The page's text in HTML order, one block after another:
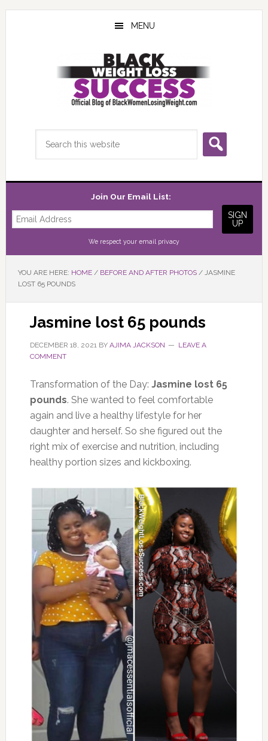
Skip
Skip
Skip
MENU
Join Our Email List:
We respect your email privacy
YOU ARE HERE: HOME / BEFORE AND AFTER PHOTOS /JASMINE
LOST 65 POUNDS
Jasmine lost 65 pounds
DECEMBER 18, 2021BY AJIMA JACKSON
LEAVE A
COMMENT
Transformation of the Day: Jasmine lost 65
pounds. She wanted to feel comfortable
again and live a healthy lifestyle for her
daughter and herself. So she figured out the
right mix of exercise and nutrition, including
healthy portion sizes and kickboxing.